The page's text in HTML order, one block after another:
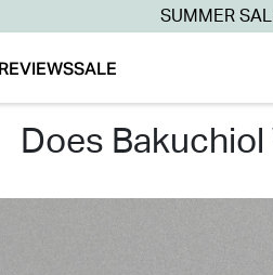
SUMMER
REVIEWSSALE
does